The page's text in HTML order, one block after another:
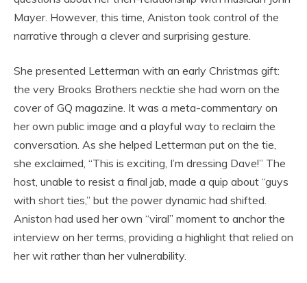
Mayer. However, this time, Aniston took control of the
narrative through a clever and surprising gesture.
She presented Letterman with an early Christmas gift:
the very Brooks Brothers necktie she had worn on the
cover of GQ magazine. It was a meta-commentary on
her own public image and a playful way to reclaim the
conversation. As she helped Letterman put on the tie,
she exclaimed, “This is exciting, I’m dressing Dave!” The
host, unable to resist a final jab, made a quip about “guys
with short ties,” but the power dynamic had shifted.
Aniston had used her own “viral” moment to anchor the
interview on her terms, providing a highlight that relied on
her wit rather than her vulnerability.